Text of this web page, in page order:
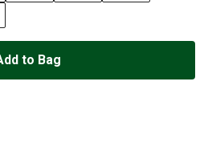
to Bag